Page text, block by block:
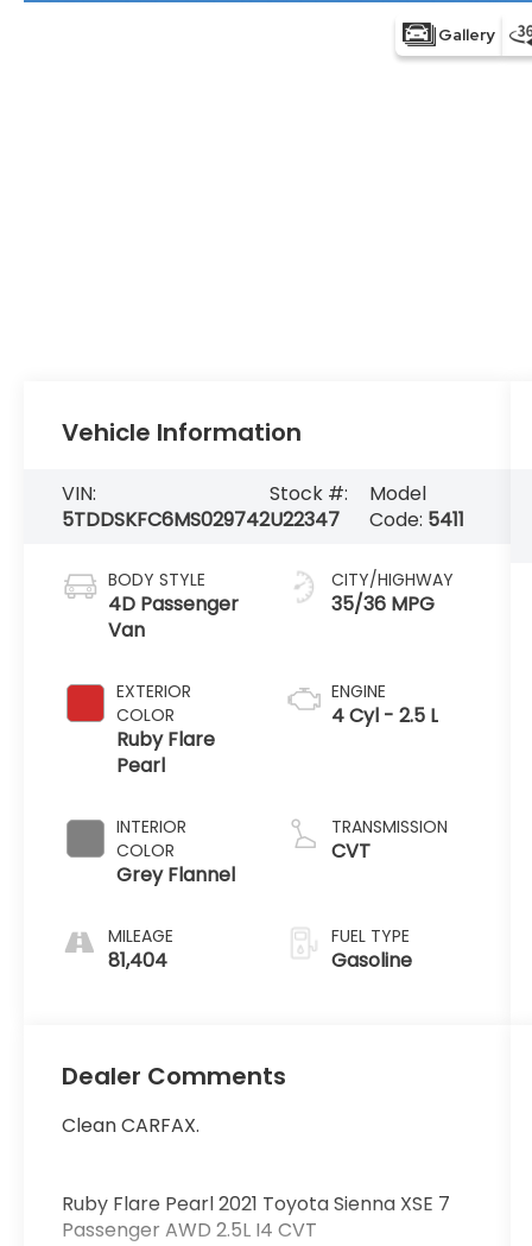
Vehicle Information
VIN:
5TDDSKFC6MS029742
Stock #:
U22347
Model
Code: 5411
BODY STYLE
4D Passenger
Van
EXTERIOR
COLOR
Ruby Flare
Pearl
INTERIOR
COLOR
Grey Flannel
MILEAGE
81,404
CITY/HIGHWAY
35/36 MPG
ENGINE
4 Cyl - 2.5 L
TRANSMISSION
CVT
FUEL TYPE
Gasoline
Dealer Comments
Clean CARFAX.
Ruby Flare Pearl 2021 Toyota Sienna XSE 7
Passenger AWD 2.5L I4 CVT